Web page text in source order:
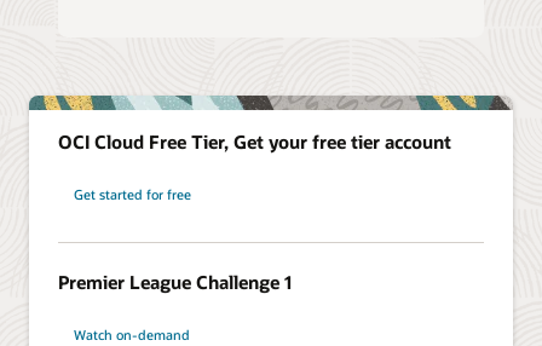
OCI Cloud Free Tier, Get your free tier account
Get started for free
Premier League Challenge 1
Watch on-demand